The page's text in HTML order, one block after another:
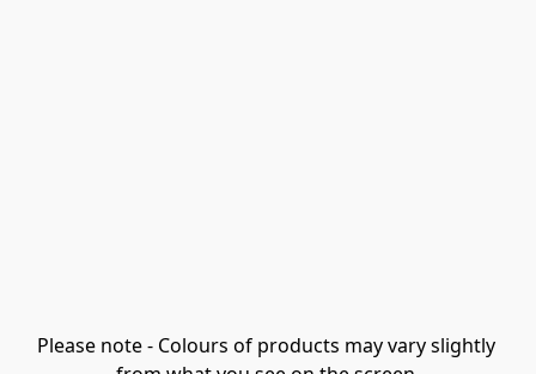
Please note - Colours of products may vary slightly